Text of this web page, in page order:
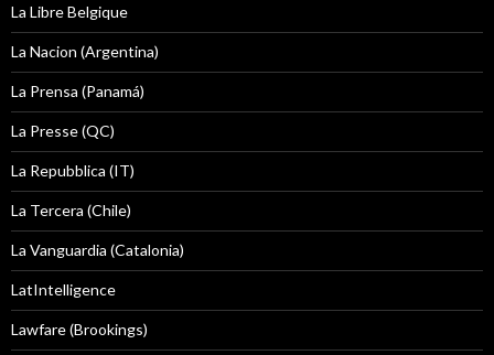
La Libre Belgique
La Nacion (Argentina)
La Prensa (Panamá)
La Presse (QC)
La Repubblica (IT)
La Tercera (Chile)
La Vanguardia (Catalonia)
LatIntelligence
Lawfare (Brookings)